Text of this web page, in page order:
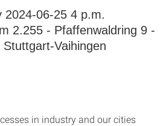
2024-06-25 4 p.m.
2.255 - Pfaffenwaldring 9 -
Stuttgart-Vaihingen
in industry and our cities